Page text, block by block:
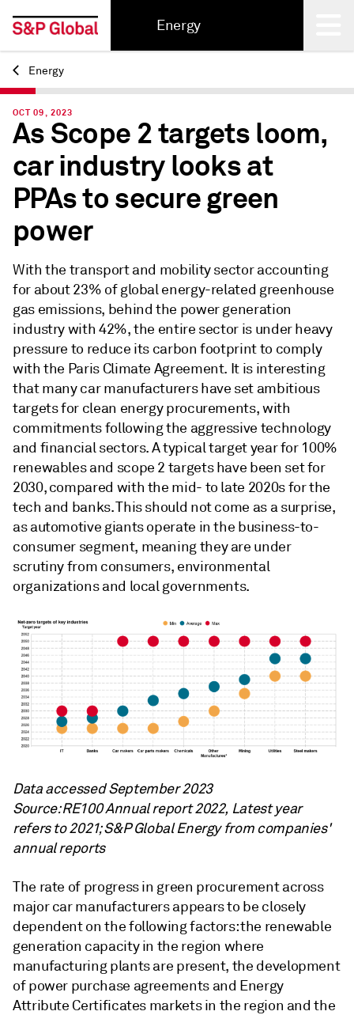
Energy
Back
Energy
OCT 09, 2023
As Scope 2 targets loom,
car industry looks at
PPAs to secure green
power
With the transport and mobility sector accounting
for about 23% of global energy-related greenhouse
gas emissions, behind the power generation
industry with 42%, the entire sector is under heavy
pressure to reduce its carbon footprint to comply
with the Paris Climate Agreement. It is interesting
that many car manufacturers have set ambitious
targets for clean energy procurements, with
commitments following the aggressive technology
and financial sectors. A typical target year for 100%
renewables and scope 2 targets have been set for
2030, compared with the mid- to late 2020s for the
tech and banks. This should not come as a surprise,
as automotive giants operate in the business-to-
consumer segment, meaning they are under
scrutiny from consumers, environmental
organizations and local governments.
Data accessed September 2023
Source: RE100 Annual report 2022, Latest year
refers to 2021; S&P Global Energy from companies'
annual reports
The rate of progress in green procurement across
major car manufacturers appears to be closely
dependent on the following factors: the renewable
generation capacity in the region where
manufacturing plants are present, the development
of power purchase agreements and Energy
Attribute Certificates markets in the region and the